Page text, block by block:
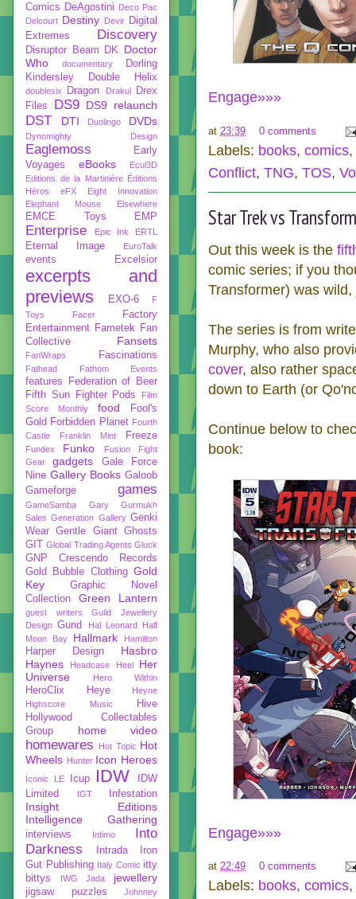
Engage»»»
at 23:39 0 comments
Labels: books, comics,
Conflict, TNG, TOS,
Star Trek vs
Out this week is the
comic series; if you
Transformer) was
The series is from
Murphy, who also
cover, also rather
down to Earth (or
Continue below to
book:
Engage»»»
at 22:49 0 comments
Labels: books, comics,
Comics DeAgostini Deco Pac
Delcourt Destiny Devir Digital
Extremes
Discovery
Disruptor Beam DK
Doctor
Who
documentary
Dorling
Kindersley
Double Helix
doublesix Dragon Drakul
Drex
Files
DS9 DS9 relaunch
DST DTI Duolingo DVDs
Dynomighty Design
Eaglemoss
Early
Voyages
eBooks
Ecul3D
Editions de la Martinière Éditions
Héros
eFX
Eight Innovation
Elephant Mouse
Elsewhere
EMCE Toys EMP
Enterprise Epic Ink ERTL
Eternal Image EuroTalk
events Excelsior
excerpts and
previews
EXO-6
F
Toys
Facer
Factory
Entertainment Fametek
Fan
Collective
Fansets
FanWraps Fascinations
Fathead Fathom Events
features
Federation of Beer
Fifth Sun
Fighter Pods
Film
Score Monthly
food
Fool's
Gold Forbidden Planet Fourth
Castle
Franklin Mint Freeze
Fundex Funko
Fusion Fight
Gear
gadgets
Gale Force
Nine Gallery Books Galoob
Gameforge
games
GameSamba
Gary Gurmukh
Sales Generation Gallery Genki
Wear Gentle Giant Ghosts
GIT Global Trading Agents Gluck
GNP Crescendo Records
Gold Bubble Clothing Gold
Key
Graphic Novel
Collection
Green Lantern
guest writers
Guild Jewellery
Design Gund Hal Leonard
Half
Moon Bay
Hallmark Hamilton
Harper Design
Hasbro
Haynes
Headcase Heel
Her
Universe
Hero Within
HeroClix Heye
Heyne
Highscore Music
Hive
Hollywood Collectables
Group
home video
homewares Hot Topic Hot
Wheels Hunter Icon Heroes
Iconic LE Icup IDW
IDW
Limited
IGT Infestation
Insight Editions
Intelligence Gathering
interviews Intimo
Into
Darkness
Intrada
Iron
Gut Publishing Italy Comic itty
bittys
IWG Jada jewellery
jigsaw puzzles Johnney